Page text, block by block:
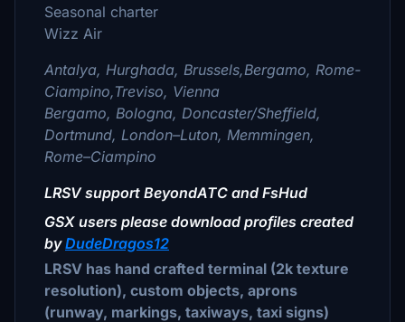
Seasonal charter
Wizz Air
Antalya, Hurghada, Brussels,Bergamo, Rome-
Ciampino,Treviso, Vienna
Bergamo, Bologna, Doncaster/Sheffield,
Dortmund, London–Luton, Memmingen,
Rome–Ciampino
LRSV support BeyondATC and FsHud
GSX users please download profiles created
byDudeDragos12
LRSV has hand crafted terminal (2k texture
resolution), custom objects, aprons
(runway, markings, taxiways, taxi signs)